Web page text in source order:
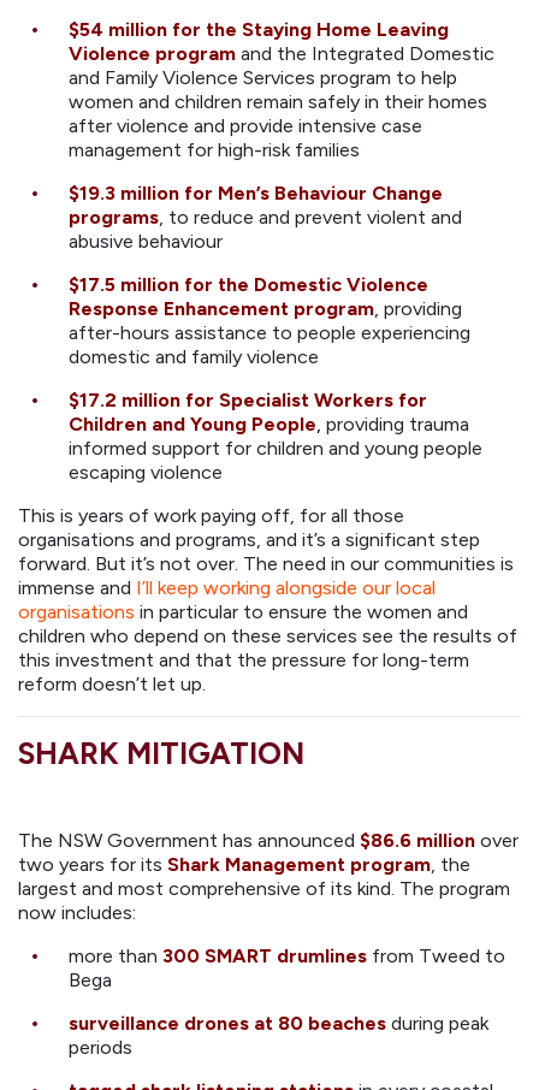
$54 million for the Staying Home Leaving
Violence program and the Integrated Domestic
and Family Violence Services program to help
women and children remain safely in their homes
after violence and provide intensive case
management for high-risk families
$19.3 million for Men’s Behaviour Change
programs, to reduce and prevent violent and
abusive behaviour
$17.5 million for the Domestic Violence
Response Enhancement program, providing
after-hours assistance to people experiencing
domestic and family violence
$17.2 million for Specialist Workers for
Children and Young People, providing trauma
informed support for children and young people
escaping violence
This is years of work paying off, for all those
organisations and programs, and it’s a significant step
forward. But it’s not over. The need in our communities is
immense and I’ll keep working alongside our local
organisations in particular to ensure the women and
children who depend on these services see the results of
this investment and that the pressure for long-term
reform doesn’t let up.
SHARK MITIGATION
The NSW Government has announced $86.6 million over
two years for its Shark Management program, the
largest and most comprehensive of its kind. The program
now includes:
more than300 SMART drumlines from Tweed to
Bega
surveillance drones at 80 beaches during peak
periods